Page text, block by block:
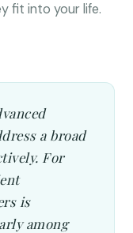
fit into your life.
a broad
For
is
among